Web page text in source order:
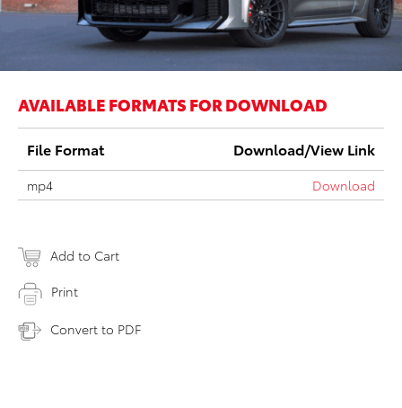
AVAILABLE FORMATS FOR DOWNLOAD
File Format Download/View Link
mp4 Download
Add to Cart
Print
Convert to PDF